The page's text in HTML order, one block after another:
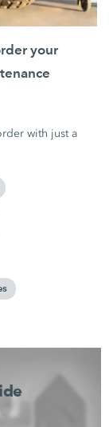
your
with just a